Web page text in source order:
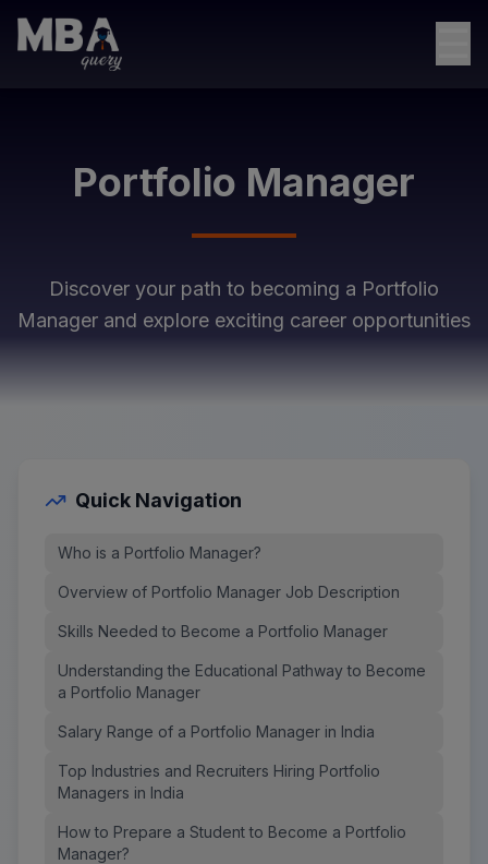
Portfolio Manager
Discover your path to becoming a Portfolio
Manager and explore exciting career opportunities
Quick Navigation
Who is a Portfolio Manager?
Overview of Portfolio Manager Job Description
Skills Needed to Become a Portfolio Manager
Understanding the Educational Pathway to Become
a Portfolio Manager
Salary Range of a Portfolio Manager in India
Top Industries and Recruiters Hiring Portfolio
Managers in India
How to Prepare a Student to Become a Portfolio
Manager?